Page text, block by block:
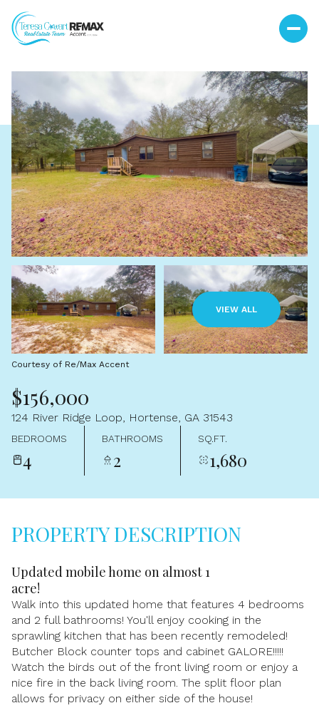
VIEW ALL
Courtesy of Re/Max Accent
$156,000
124 River Ridge Loop, Hortense, GA 31543
BEDROOMS
4
BATHROOMS
2
SQ.FT.
1,680
PROPERTY DESCRIPTION
Updated mobile home on almost 1
acre!
Walk into this updated home that features 4 bedrooms
and 2 full bathrooms! You'll enjoy cooking in the
sprawling kitchen that has been recently remodeled!
Butcher Block counter tops and cabinet GALORE!!!!!
Watch the birds out of the front living room or enjoy a
nice fire in the back living room. The split floor plan
allows for privacy on either side of the house!
Saturday
08
Aug
Sunday
09